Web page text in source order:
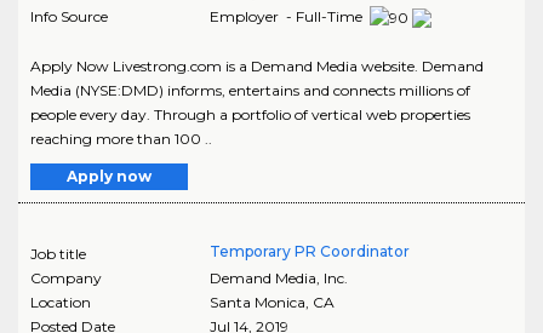
Info Source
Employer - Full-Time
Apply Now Livestrong.com is a Demand Media website. Demand
Media (NYSE:DMD) informs, entertains and connects millions of
people every day. Through a portfolio of vertical web properties
reaching more than 100 ..
Apply now
Job title
Temporary PR Coordinator
Company
Demand Media, Inc.
Location
Santa Monica CA
Posted Date
Jul 14, 2019